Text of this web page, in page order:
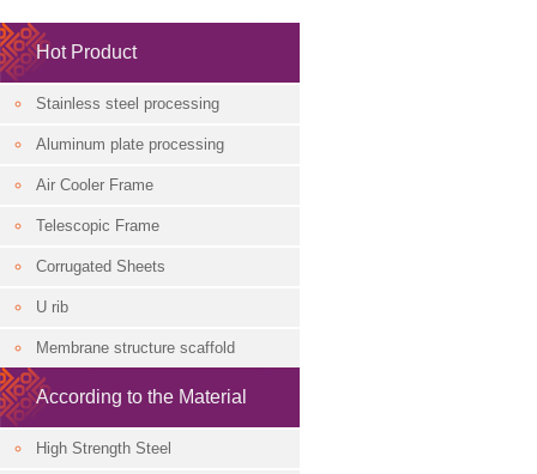
Hot Product
Stainless steel processing
Aluminum plate processing
Air Cooler Frame
Telescopic Frame
Corrugated Sheets
U rib
Membrane structure scaffold
According to the Material
Classification
High Strength Steel